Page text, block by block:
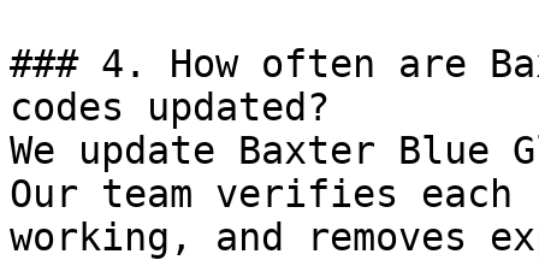
### 4. How often are
codes updated?
We update Baxter Blue
Our team verifies
working, and removes